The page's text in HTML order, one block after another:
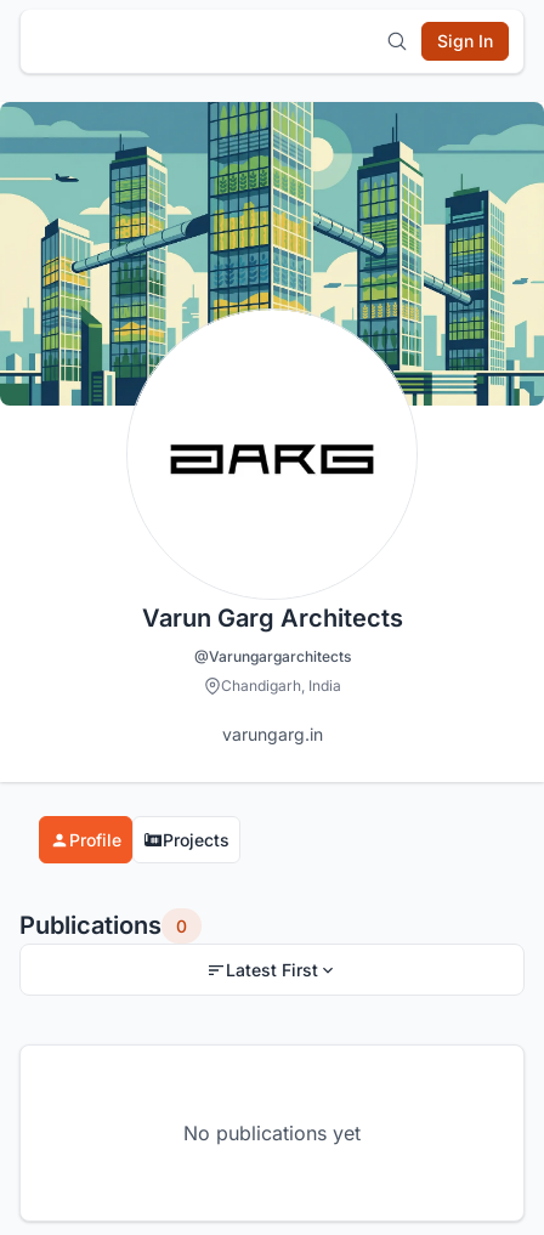
Sign In
Varun Garg Architects
@Varungargarchitects
Chandigarh, India
varungarg.in
Profile Projects
Publications 0
Latest First
No publications yet